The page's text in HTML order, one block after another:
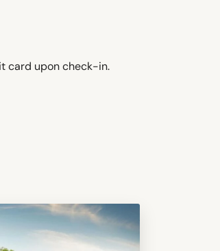
card upon check-in.